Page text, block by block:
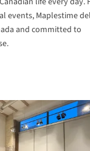
events, Maplestime
and committed to